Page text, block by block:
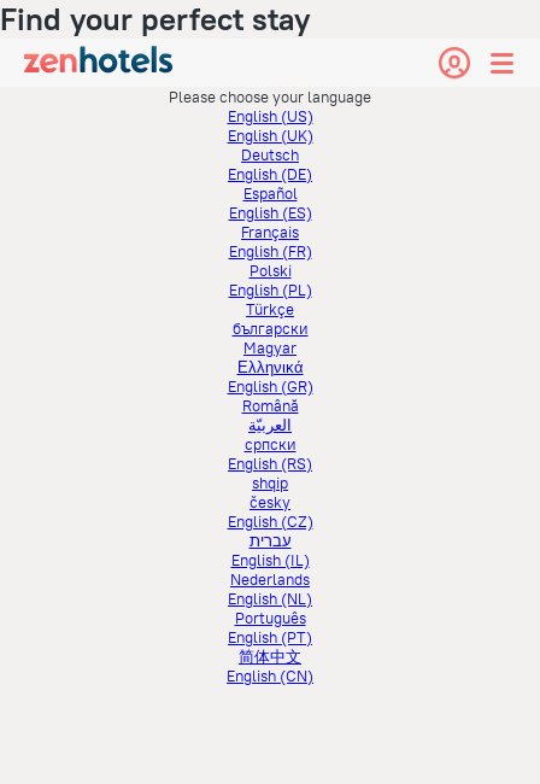
Find your perfect stay
Please choose your language
English (US)
English (UK)
Deutsch
English (DE)
Español
English (ES)
Français
English (FR)
Polski
English (PL)
Türkçe
български
Magyar
Ελληνικά
English (GR)
Română
العربيّة
српски
English (RS)
shqip
česky
English (CZ)
עברית
English (IL)
Nederlands
English (NL)
Português
English (PT)
简体中文
English (CN)